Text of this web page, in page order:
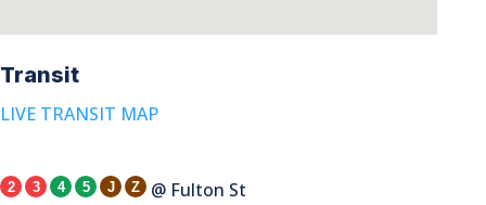
Transit
LIVE TRANSIT MAP
2 3 4 5 J Z @ Fulton St